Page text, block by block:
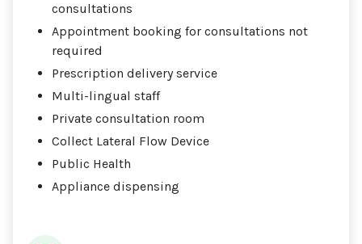
consultations
Appointment booking for consultations not
required
Prescription delivery service
Multi-lingual staff
Private consultation room
Collect Lateral Flow Device
Public Health
Appliance dispensing